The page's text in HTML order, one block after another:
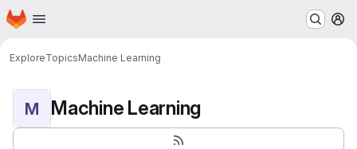
Skip to main content
Homepage
ExploreTopicsMachine Learning
M Machine Learning